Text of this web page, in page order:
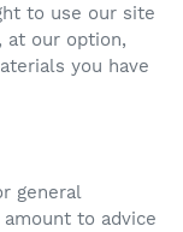
to use our site
at our option,
you have
general
to advice